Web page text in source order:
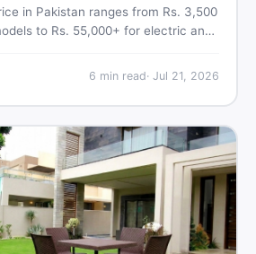
in Pakistan ranges from Rs. 3,500
to Rs. 55,000+ for electric and
best deals on sewing machines in
6 min read· Jul 21, 2026